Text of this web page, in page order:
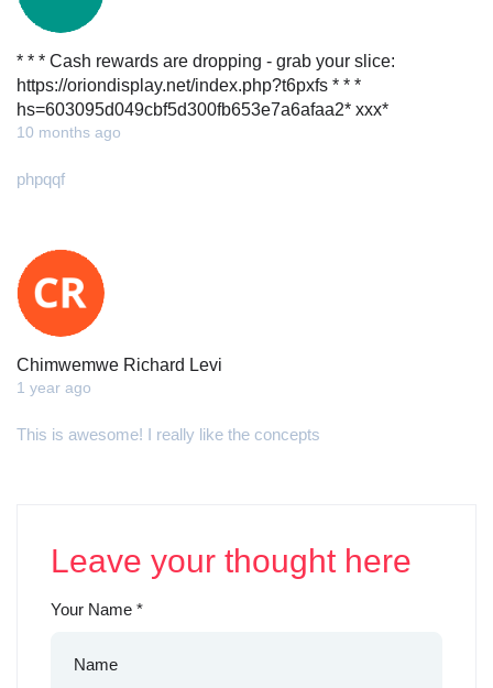
* * * Cash rewards are dropping - grab your slice:
https://oriondisplay.net/index.php?t6pxfs * * *
hs=603095d049cbf5d300fb653e7a6afaa2* ххх*
10 months ago
phpqqf
Chimwemwe Richard Levi
1 year ago
This is awesome! I really like the concepts
Leave your thought here
Your Name *